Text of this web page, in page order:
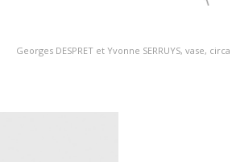
Georges DESPRET et Yvonne SERRUYS, vase,